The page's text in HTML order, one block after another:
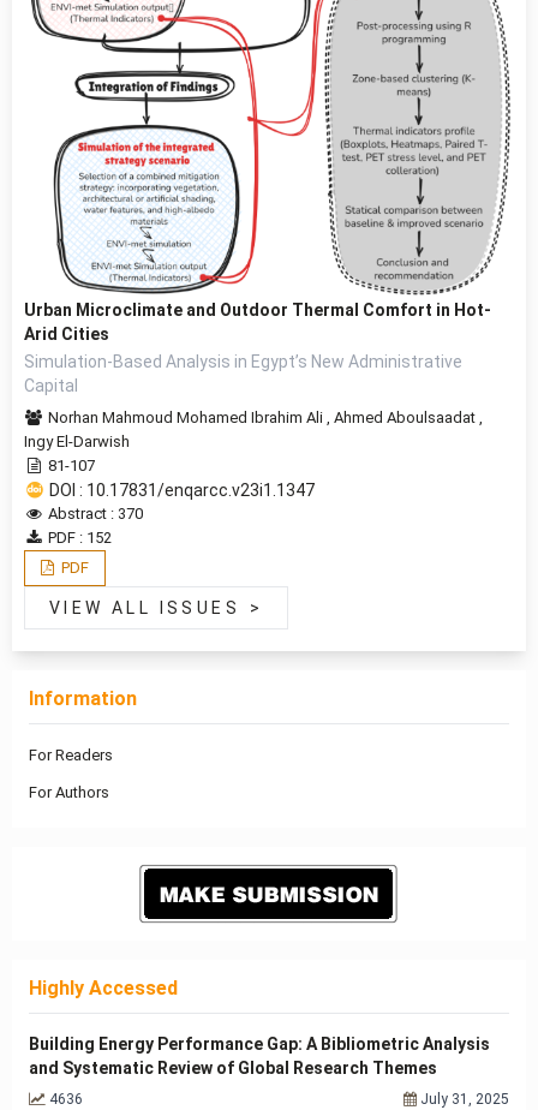
Urban Microclimate and Outdoor Thermal Comfort in Hot-
Arid Cities
Simulation-Based Analysis in Egypt’s New Administrative
Capital
Norhan Mahmoud Mohamed Ibrahim Ali , Ahmed Aboulsaadat ,
Ingy El-Darwish
81-107
DOI : 10.17831/enqarcc.v23i1.1347
Abstract : 370
PDF : 152
PDF
VIEW ALL ISSUES >
Information
For Readers
For Authors
Highly Accessed
Building Energy Performance Gap: A Bibliometric Analysis
and Systematic Review of Global Research Themes
4636 July 31, 2025